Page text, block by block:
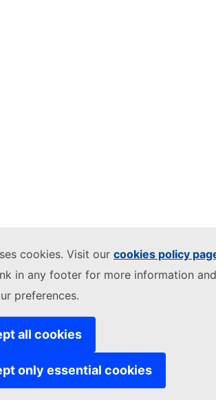
cookies. Visit our cookies policy
in any footer for more information
preferences.
all cookies
only essential cookies